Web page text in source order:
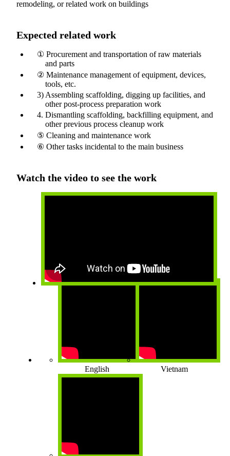
remodeling, or related work on buildings
Expected related work
① Procurement and transportation of raw materials
and parts
② Maintenance management of equipment, devices,
tools, etc.
3) Assembling scaffolding, digging up facilities, and
other post-process preparation work
4. Dismantling scaffolding, backfilling equipment, and
other previous process cleanup work
⑤ Cleaning and maintenance work
⑥ Other tasks incidental to the main business
Watch the video to see the work
English Vietnam